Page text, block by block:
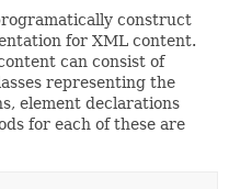
construct
for XML content.
can consist of
representing the
element declarations
for each of these are